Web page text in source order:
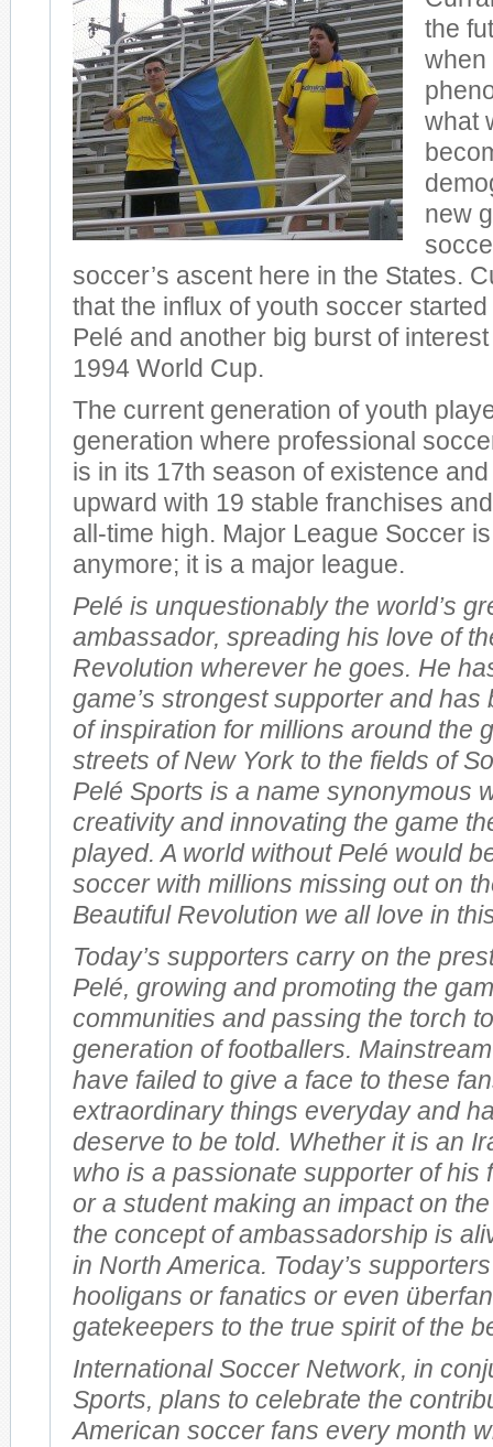
the
when
what
new
soccer’s ascent here in the States.
that the influx of youth soccer
Pelé and another big burst of
1994 World Cup.
The current generation of youth
generation where professional
is in its 17th season of existence
upward with 19 stable franchises
all-time high. Major League Soccer
anymore; it is a major league.
Pelé is unquestionably the world’s
ambassador, spreading his love of
Revolution wherever he goes. He
game’s strongest supporter and has
of inspiration for millions around the
streets of New York to the fields of
Pelé Sports is a name synonymous
creativity and innovating the game
played. A world without Pelé would
soccer with millions missing out on
Beautiful Revolution we all love in
Today’s supporters carry on the
Pelé, growing and promoting the
communities and passing the torch
generation of footballers.
have failed to give a face to these
extraordinary things everyday and
deserve to be told. Whether it is an
who is a passionate supporter of his
or a student making an impact on
the concept of ambassadorship is
in North America. Today’s
hooligans or fanatics or even
gatekeepers to the true spirit of the
International Soccer Network, in
Sports, plans to celebrate the
American soccer fans every month